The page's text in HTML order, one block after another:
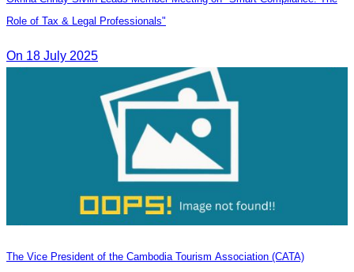
Role of Tax & Legal Professionals"
On 18 July 2025
The Vice President of the Cambodia Tourism Association (CATA)